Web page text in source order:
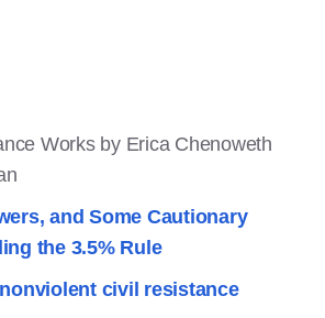
Works by Erica Chenoweth
and Some Cautionary
the 3.5% Rule
civil resistance